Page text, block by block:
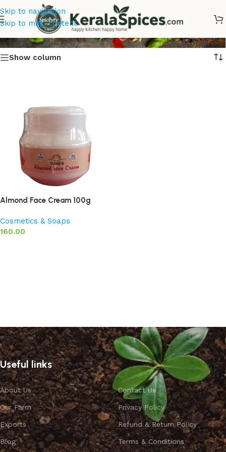
Skip to navigation
Skip to main content
Almond Face Cream Online
Show column
Almond Face Cream 100g
Cosmetics & Soaps
160.00
Useful links
About Us
Our Farm
Exports
Blog
Contact Us
Privacy Policy
Refund & Return Policy
Terms & Conditions